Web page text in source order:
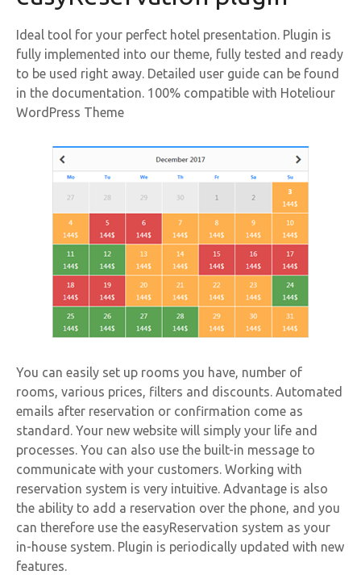
Ideal tool for your perfect hotel presentation. Plugin is
fully implemented into our theme, fully tested and ready
to be used right away. Detailed user guide can be found
in the documentation. 100% compatible with Hoteliour
WordPress Theme
You can easily set up rooms you have, number of
rooms, various prices, filters and discounts. Automated
emails after reservation or confirmation come as
standard. Your new website will simply your life and
processes. You can also use the built-in message to
communicate with your customers. Working with
reservation system is very intuitive. Advantage is also
the ability to add a reservation over the phone, and you
can therefore use the easyReservation system as your
in-house system. Plugin is periodically updated with new
features.